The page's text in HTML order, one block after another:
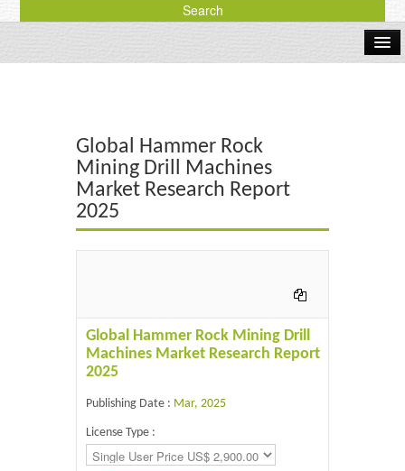
Energy & Power
Food & Beverages
Global Hammer Rock
Mining Drill Machines
Market Research Report
2025
Global Hammer Rock Mining Drill
Machines Market Research Report
2025
Publishing Date : Mar, 2025
License Type :